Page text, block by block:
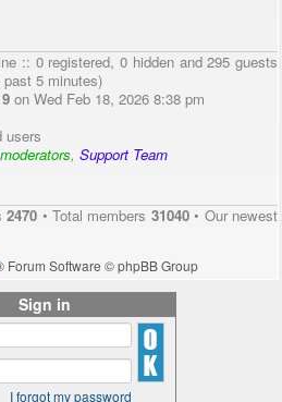
:: 0 registered, 0 hidden and 295 guests
5 minutes)
on Wed Feb 18, 2026 8:38 pm
users
, Support Team
2470 • Total members 31040• Our newest
Forum Software © phpBB Group
Sign in
I forgot my password